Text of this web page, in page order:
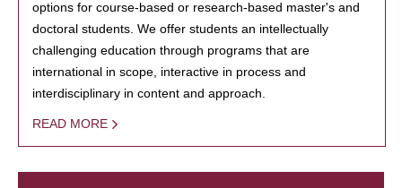
options for course-based or research-based master's and
doctoral students. We offer students an intellectually
challenging education through programs that are
international in scope, interactive in process and
interdisciplinary in content and approach.
READ MORE